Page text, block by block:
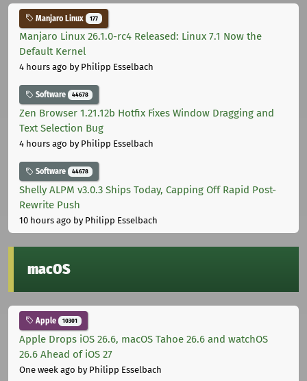
Manjaro Linux 177
Manjaro Linux 26.1.0-rc4 Released: Linux 7.1 Now the
Default Kernel
4 hours ago by Philipp Esselbach
Software 44678
Zen Browser 1.21.12b Hotfix Fixes Window Dragging and
Text Selection Bug
4 hours ago by Philipp Esselbach
Software 44678
Shelly ALPM v3.0.3 Ships Today, Capping Off Rapid Post-
Rewrite Push
10 hours ago by Philipp Esselbach
macOS
Apple 10301
Apple Drops iOS 26.6, macOS Tahoe 26.6 and watchOS
26.6 Ahead of iOS 27
One week ago by Philipp Esselbach